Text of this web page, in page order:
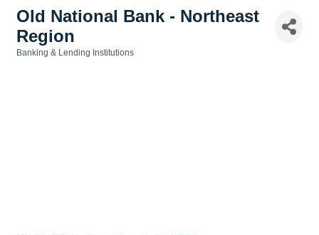
Old National Bank - Northeast
Region
Banking & Lending Institutions